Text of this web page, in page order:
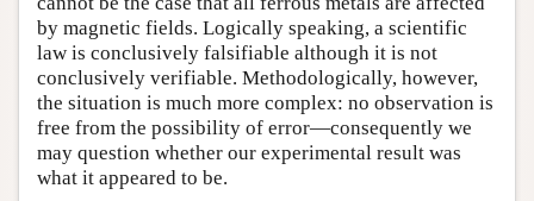
by magnetic fields. Logically speaking, a scientific
law is conclusively falsifiable although it is not
conclusively verifiable. Methodologically, however,
the situation is much more complex: no observation is
free from the possibility of error—consequently we
may question whether our experimental result was
what it appeared to be.